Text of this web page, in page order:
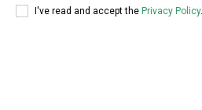
I've read and accept the Privacy Policy.